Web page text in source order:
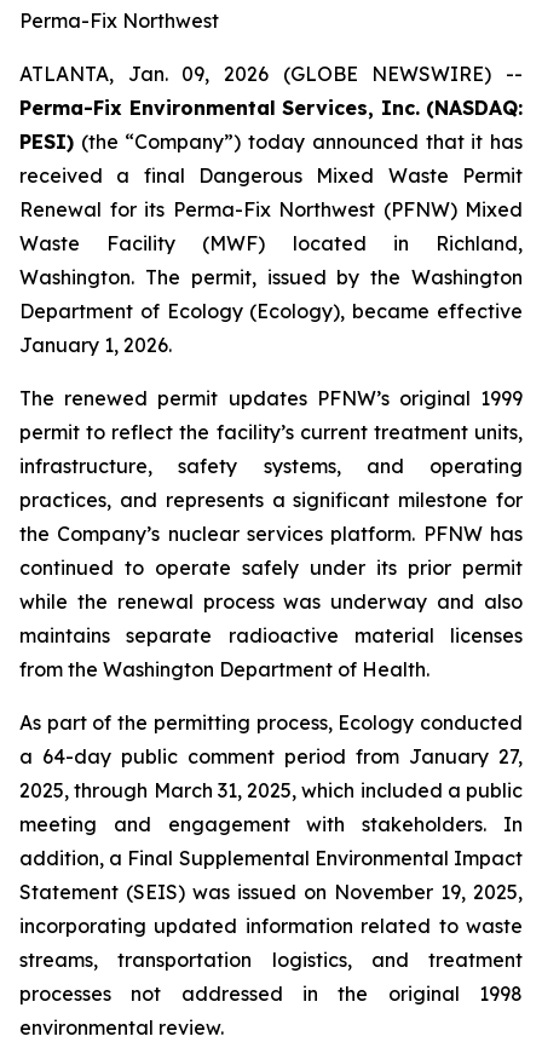
Perma-Fix Northwest
ATLANTA, Jan. 09, 2026 (GLOBE NEWSWIRE) --
Perma-Fix Environmental Services, Inc. (NASDAQ:
PESI) (the “Company”) today announced that it has
received a final Dangerous Mixed Waste Permit
Renewal for its Perma-Fix Northwest (PFNW) Mixed
Waste Facility (MWF) located in Richland,
Washington. The permit, issued by the Washington
Department of Ecology (Ecology), became effective
January 1, 2026.
The renewed permit updates PFNW’s original 1999
permit to reflect the facility’s current treatment units,
infrastructure, safety systems, and operating
practices, and represents a significant milestone for
the Company’s nuclear services platform. PFNW has
continued to operate safely under its prior permit
while the renewal process was underway and also
maintains separate radioactive material licenses
from the Washington Department of Health.
As part of the permitting process, Ecology conducted
a 64-day public comment period from January 27,
2025, through March 31, 2025, which included a public
meeting and engagement with stakeholders. In
addition, a Final Supplemental Environmental Impact
Statement (SEIS) was issued on November 19, 2025,
incorporating updated information related to waste
streams, transportation logistics, and treatment
processes not addressed in the original 1998
environmental review.